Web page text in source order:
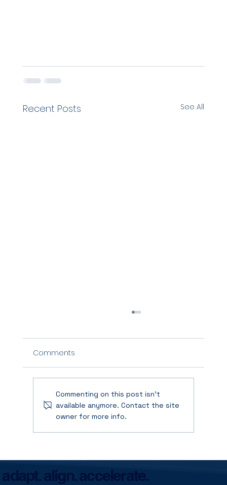
Recent Posts See All
When Agility Breaks: How to Rebuild
Transformation Failure
Comments
Commenting on this post isn't
available anymore. Contact the site
owner for more info.
adapt. align. accelerate.